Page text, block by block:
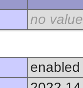
no value
enabled